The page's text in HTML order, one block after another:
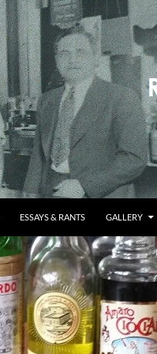
ESSAYS & RANTS GALLERY